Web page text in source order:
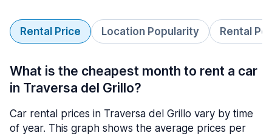
Rental Price Location Popularity Rental
What is the cheapest month to rent a car
in Traversa del Grillo?
Car rental prices in Traversa del Grillo vary by time
of year. This graph shows the average prices per